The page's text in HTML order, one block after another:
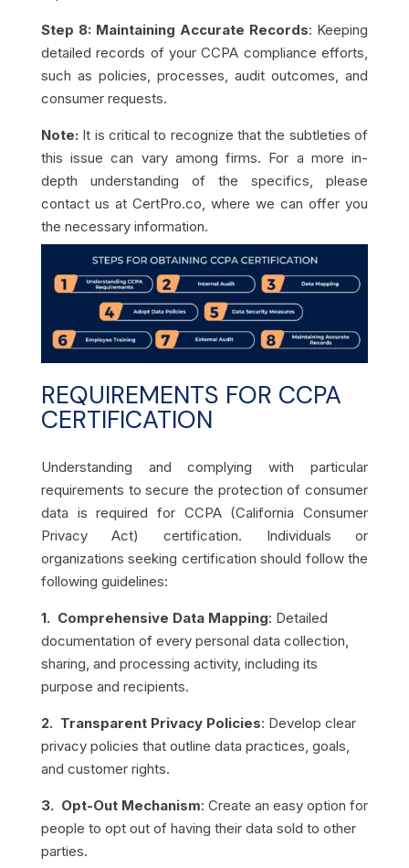
Step 8: Maintaining Accurate Records: Keeping
detailed records of your CCPA compliance efforts,
such as policies, processes, audit outcomes, and
consumer requests.
Note: It is critical to recognize that the subtleties of
this issue can vary among firms. For a more in-
depth understanding of the specifics, please
contact us at CertPro.co, where we can offer you
the necessary information.
REQUIREMENTS FOR CCPA
CERTIFICATION
Understanding and complying with particular
requirements to secure the protection of consumer
data is required for CCPA (California Consumer
Privacy Act) certification. Individuals or
organizations seeking certification should follow the
following guidelines:
1. Comprehensive Data Mapping: Detailed
documentation of every personal data collection,
sharing, and processing activity, including its
purpose and recipients.
2. Transparent Privacy Policies: Develop clear
privacy policies that outline data practices, goals,
and customer rights.
3. Opt-Out Mechanism: Create an easy option for
people to opt out of having their data sold to other
parties.